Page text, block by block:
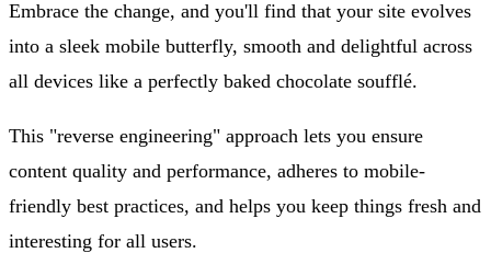
Embrace the change, and you'll find that your site evolves
into a sleek mobile butterfly, smooth and delightful across
all devices like a perfectly baked chocolate soufflé.
This "reverse engineering" approach lets you ensure
content quality and performance, adheres to mobile-
friendly best practices, and helps you keep things fresh and
interesting for all users.